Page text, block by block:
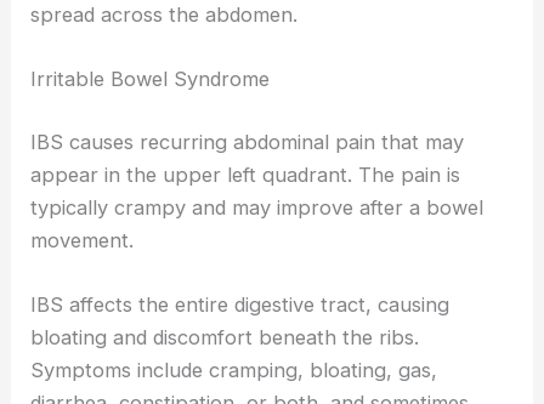
spread across the abdomen.
Irritable Bowel Syndrome
IBS causes recurring abdominal pain that may
appear in the upper left quadrant. The pain is
typically crampy and may improve after a bowel
movement.
IBS affects the entire digestive tract, causing
bloating and discomfort beneath the ribs.
Symptoms include cramping, bloating, gas,